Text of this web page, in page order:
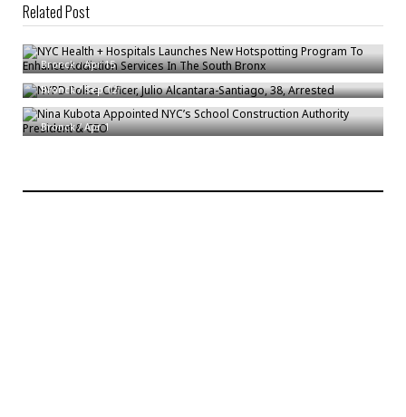
Related Post
NYC Health + Hospitals Launches New Hotspotting Program To Enhance
Bronck/Apr 15
NYPD Police Officer, Julio Alcantara-Santiago, 38, Arrested
Bronck/Sep 12
Nina Kubota Appointed NYC’s School Construction Authority President &
CEO
Bronck/Apr 1